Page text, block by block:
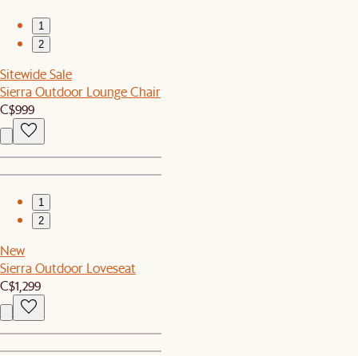
1
2
Sitewide Sale
Sierra Outdoor Lounge Chair
C$999
1
2
New
Sierra Outdoor Loveseat
C$1,299